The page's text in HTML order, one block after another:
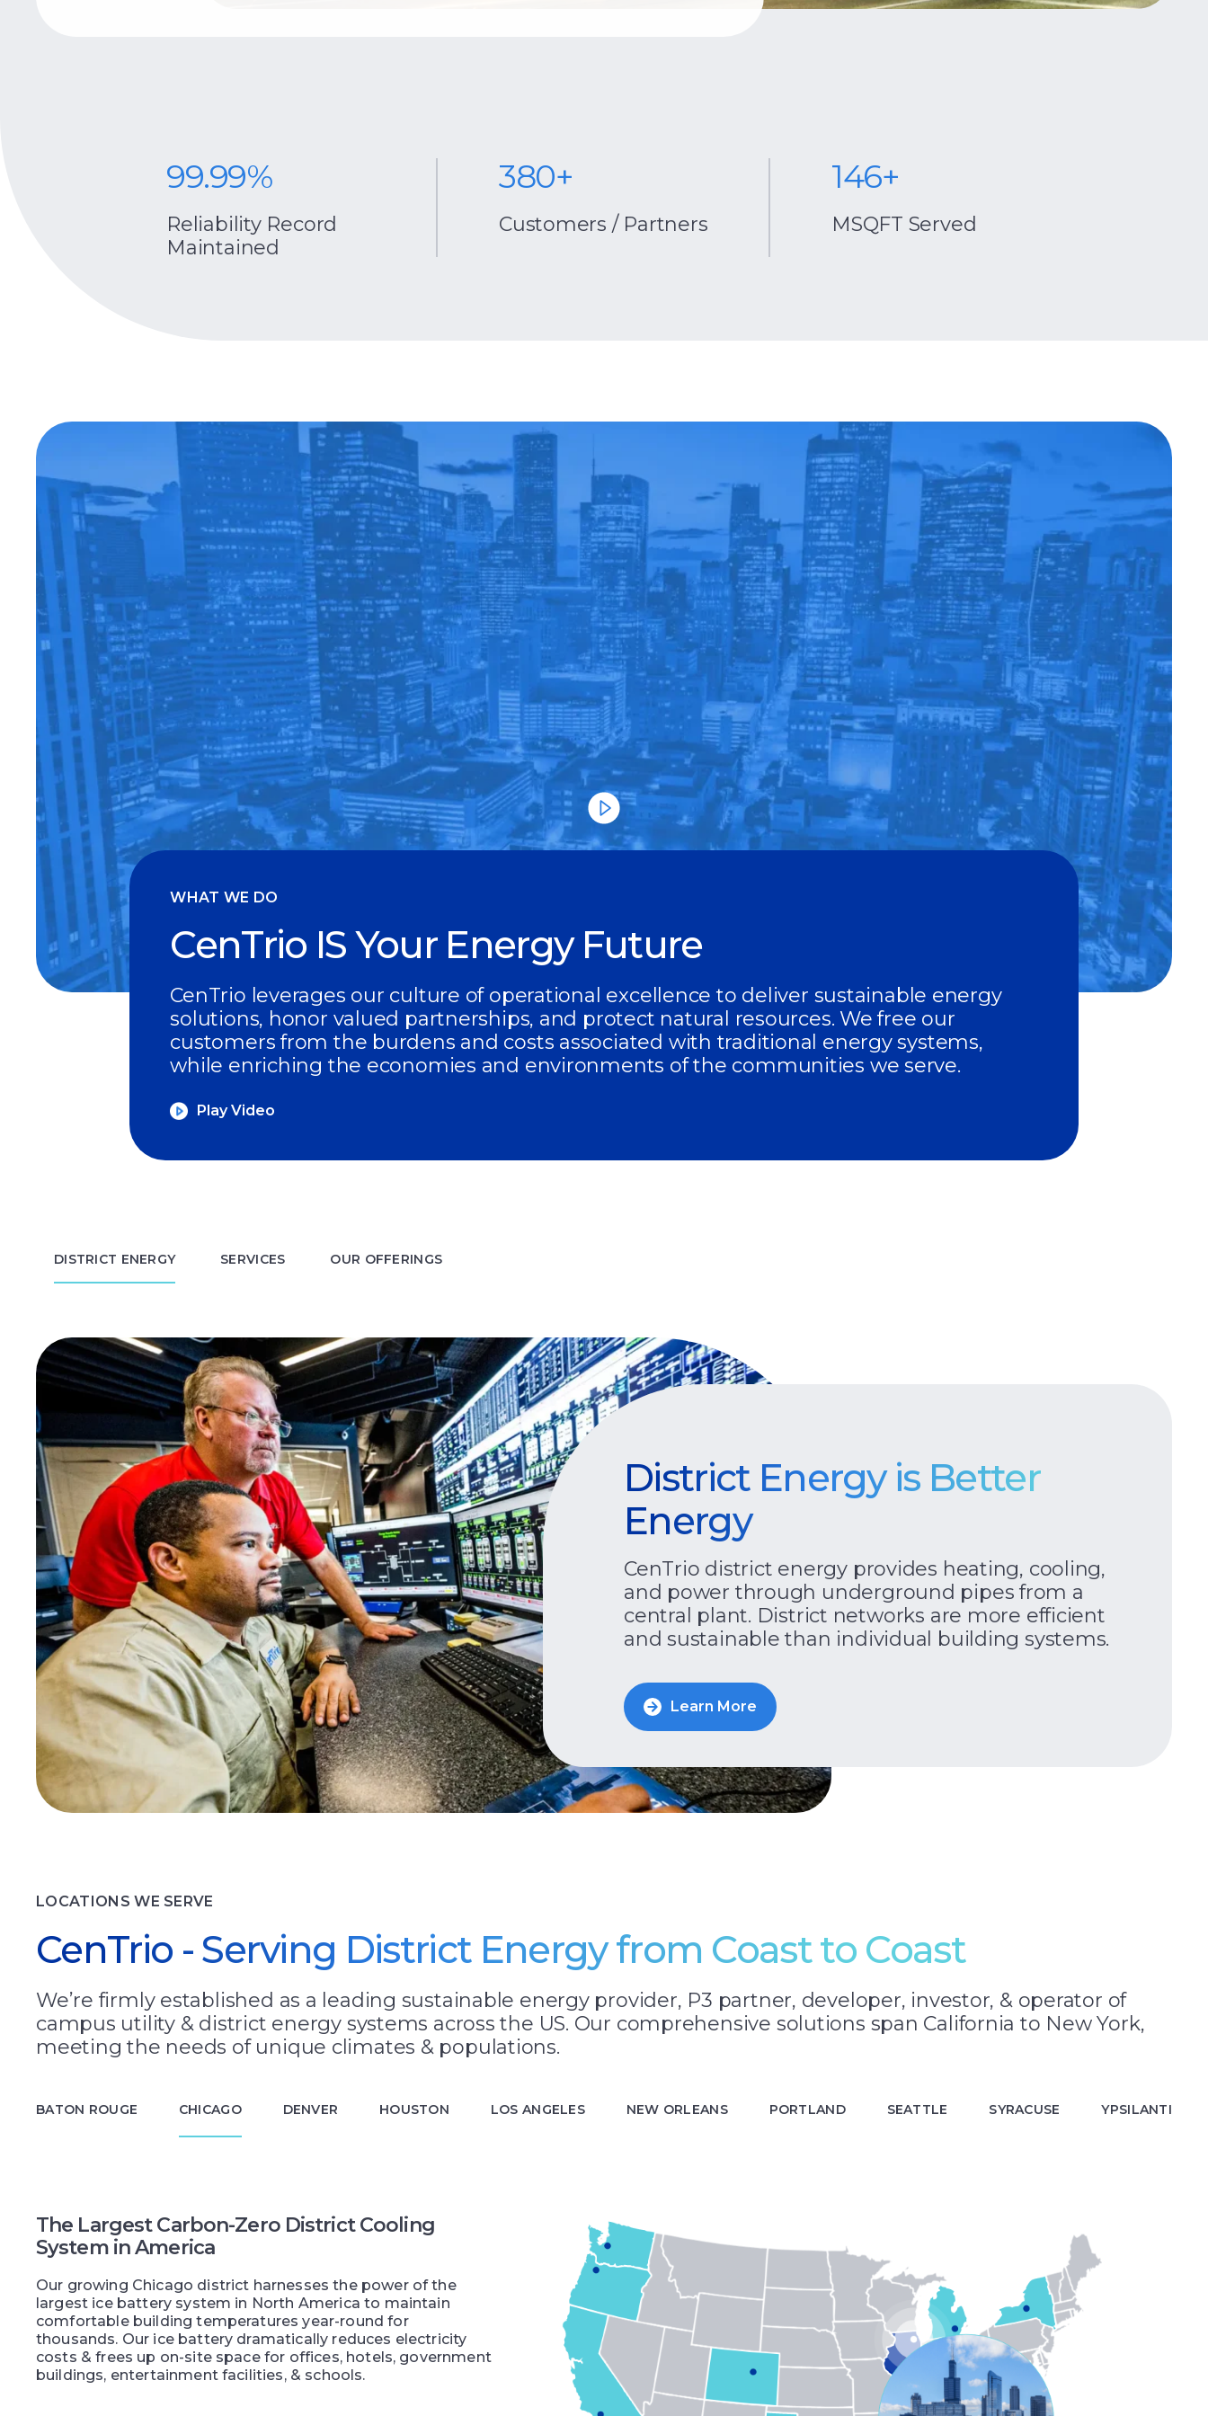
centrio
99.99%
Reliability Record
Maintained
centrio
380+
Customers / Partners
centrio
146+
MSQFT Served
WHAT WE DO
CenTrio IS Your Energy Future
CenTrio leverages our culture of operational excellence to deliver sustainable energy
solutions, honor valued partnerships, and protect natural resources. We free our
customers from the burdens and costs associated with traditional energy systems,
while enriching the economies and environments of the communities we serve.
Play Video
DISTRICT ENERGY SERVICES OUR OFFERINGS
District Energy is Better
Energy
CenTrio district energy provides heating, cooling,
and power through underground pipes from a
central plant. District networks are more efficient
and sustainable than individual building systems.
Learn More
LOCATIONS WE SERVE
CenTrio - Serving District Energy from Coast to Coast
We’re firmly established as a leading sustainable energy provider, P3 partner, developer, investor, & operator of
campus utility & district energy systems across the US. Our comprehensive solutions span California to New York,
meeting the needs of unique climates & populations.
BATON ROUGE CHICAGO DENVER HOUSTON LOS ANGELES NEW ORLEANS PORTLAND SEATTLE SYRACUSE YPSILANTI
The Largest Carbon-Zero District Cooling
System in America
Our growing Chicago district harnesses the power of the
largest ice battery system in North America to maintain
comfortable building temperatures year-round for
thousands. Our ice battery dramatically reduces electricity
costs & frees up on-site space for offices, hotels, government
buildings, entertainment facilities, & schools.